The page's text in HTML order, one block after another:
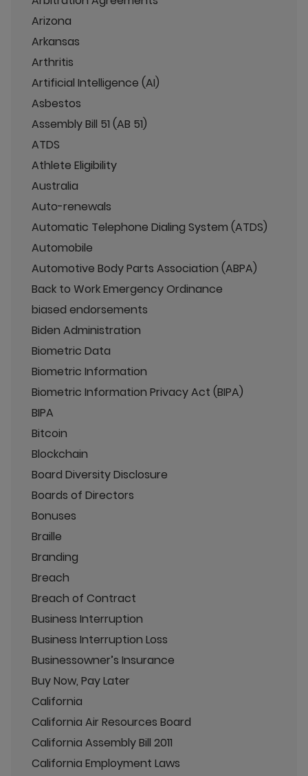
Arizona
Arkansas
Arthritis
Artificial Intelligence (AI)
Asbestos
Assembly Bill 51 (AB 51)
ATDS
Athlete Eligibility
Australia
Auto-renewals
Automatic Telephone Dialing System (ATDS)
Automobile
Automotive Body Parts Association (ABPA)
Back to Work Emergency Ordinance
biased endorsements
Biden Administration
Biometric Data
Biometric Information
Biometric Information Privacy Act (BIPA)
BIPA
Bitcoin
Blockchain
Board Diversity Disclosure
Boards of Directors
Bonuses
Braille
Branding
Breach
Breach of Contract
Business Interruption
Business Interruption Loss
Businessowner’s Insurance
Buy Now, Pay Later
California
California Air Resources Board
California Assembly Bill 2011
California Employment Laws